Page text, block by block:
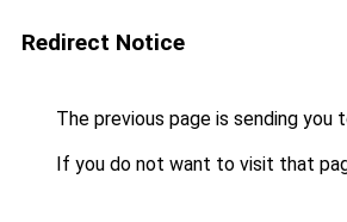
Redirect Notice
The previous page is sending you
If you do not want to visit that